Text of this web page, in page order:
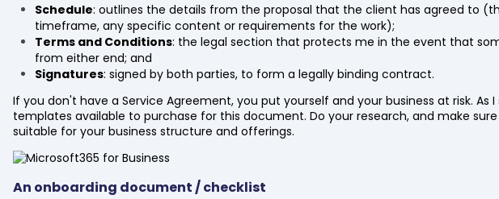
Schedule: outlines the details from the proposal that the client has agreed to
timeframe, any specific content or requirements for the work);
Terms and Conditions: the legal section that protects me in the event that
from either end; and
Signatures: signed by both parties, to form a legally binding contract.
If you don't have a Service Agreement, you put yourself and your business at risk. As
templates available to purchase for this document. Do your research, and make
suitable for your business structure and offerings.
An onboarding document / checklist